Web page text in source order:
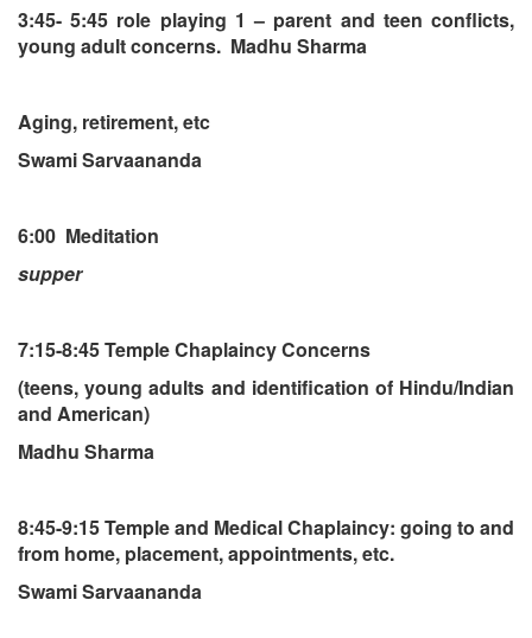
3:45- 5:45 role playing 1 – parent and teen conflicts,
young adult concerns. Madhu Sharma
Aging, retirement, etc
Swami Sarvaananda
6:00 Meditation
supper
7:15-8:45 Temple Chaplaincy Concerns
(teens, young adults and identification of Hindu/Indian
and American)
Madhu Sharma
8:45-9:15 Temple and Medical Chaplaincy: going to and
from home, placement, appointments, etc.
Swami Sarvaananda